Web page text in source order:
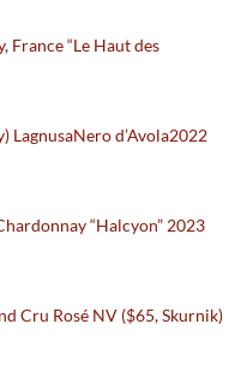
France “Le Haut des
LagnusaNero d’Avola2022
“Halcyon” 2023
Cru Rosé NV ($65, Skurnik)